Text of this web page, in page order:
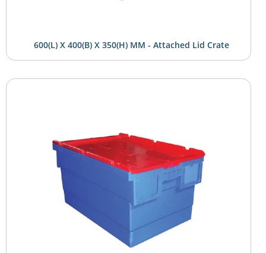
600(L) X 400(B) X 350(H) MM - Attached Lid Crate